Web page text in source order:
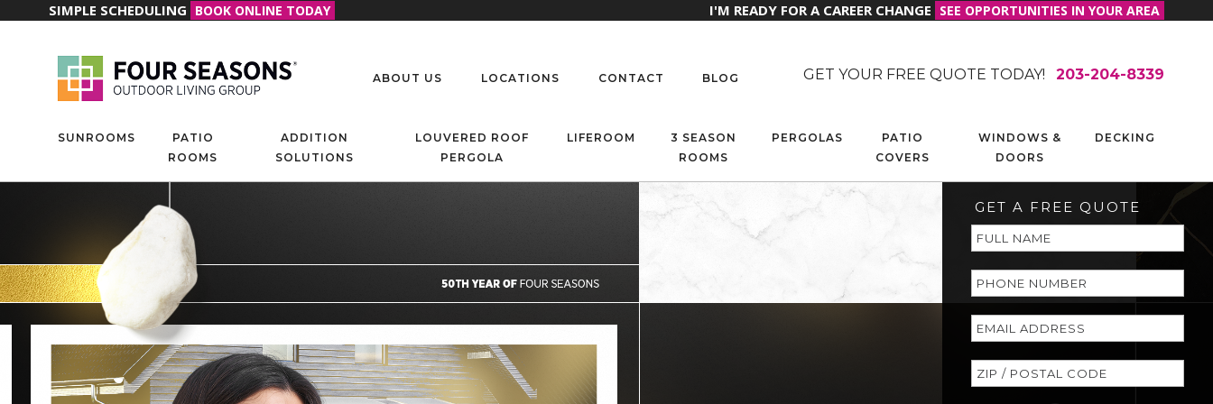
SIMPLE SCHEDULING BOOK ONLINE TODAY I'M READY FOR A CAREER CHANGE SEE OPPORTUNITIES IN YOUR AREA
ABOUT US LOCATIONS CONTACT BLOG GET YOUR FREE QUOTE TODAY! 203-204-8339
SUNROOMS
PATIO
ROOMS
ADDITION
SOLUTIONS
LOUVERED ROOF
PERGOLA
LIFEROOM
3 SEASON
ROOMS
PERGOLAS
PATIO
COVERS
WINDOWS &
DOORS
DECKING
GET A FREE QUOTE